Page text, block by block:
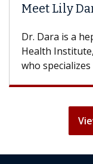
Meet Lily
Dr. Dara is a
Health
who specializes